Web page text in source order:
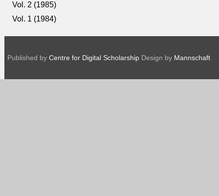
Vol. 2 (1985)
Vol. 1 (1984)
Published by Centre for Digital Scholarship Design by Mannschaft